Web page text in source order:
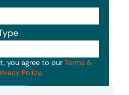
you agree to our Terms &
Policy.